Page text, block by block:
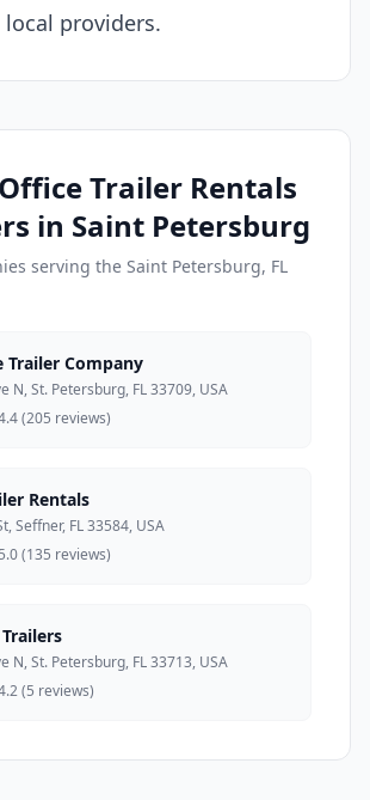
providers.
Trailer Rentals
in Saint Petersburg
serving the Saint Petersburg, FL
Trailer Company
N, St. Petersburg, FL 33709, USA
(205 reviews)
Rentals
Seffner, FL 33584, USA
5.0 (135 reviews)
N, St. Petersburg, FL 33713, USA
(5 reviews)